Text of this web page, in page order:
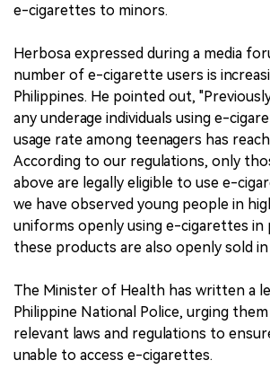
e-cigarettes to minors.
Herbosa expressed during a media
number of e-cigarette users is
Philippines. He pointed out,
any underage individuals using e-
usage rate among teenagers has
According to our regulations, only
above are legally eligible to use e-
we have observed young people in
uniforms openly using e-cigarettes in
these products are also openly sold
The Minister of Health has written a
Philippine National Police, urging
relevant laws and regulations to
unable to access e-cigarettes.